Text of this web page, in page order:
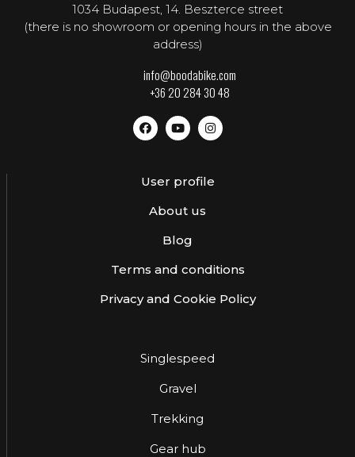
1034 Budapest, 14. Beszterce street
(there is no showroom or opening hours in the above
address)
info@boodabike.com
+36 20 284 30 48
User profile
About us
Blog
Terms and conditions
Privacy and Cookie Policy
Singlespeed
Gravel
Trekking
Gear hub